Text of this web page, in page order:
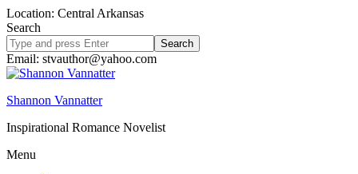
Location: Central Arkansas
Search
Search
site
Email: stvauthor@yahoo.com
Shannon Vannatter
Inspirational Romance Novelist
Menu